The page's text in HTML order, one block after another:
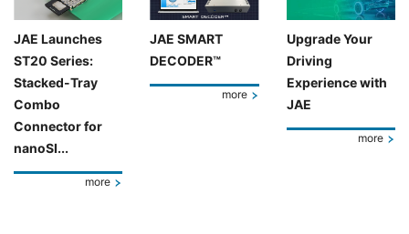
JAE Launches
ST20 Series:
Stacked-Tray
Combo
Connector for
nanoSI...
more
JAE SMART
DECODER™
more
Upgrade Your
Driving
Experience with
JAE
more